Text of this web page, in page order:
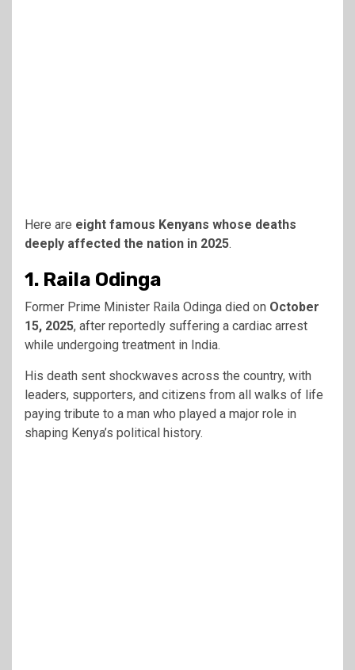
Here are eight famous Kenyans whose deaths
deeply affected the nation in 2025.
1. Raila Odinga
Former Prime Minister Raila Odinga died on October
15, 2025, after reportedly suffering a cardiac arrest
while undergoing treatment in India.
His death sent shockwaves across the country, with
leaders, supporters, and citizens from all walks of life
paying tribute to a man who played a major role in
shaping Kenya’s political history.